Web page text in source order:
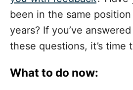
been in the same
years? If you’ve
these questions, it’s time
What to do now: